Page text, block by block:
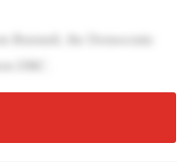
Burundi, the Democratic
DRC.